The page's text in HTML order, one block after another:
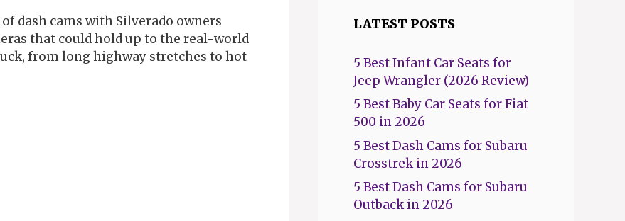
dash cams with Silverado owners
that could hold up to the real-world
from long highway stretches to hot
LATEST POSTS
5 Best Infant Car Seats for
Jeep Wrangler (2026 Review)
5 Best Baby Car Seats for Fiat
500 in 2026
5 Best Dash Cams for Subaru
Crosstrek in 2026
5 Best Dash Cams for Subaru
Outback in 2026